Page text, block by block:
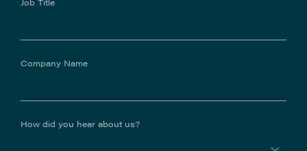
Company Name
How did you hear about us?